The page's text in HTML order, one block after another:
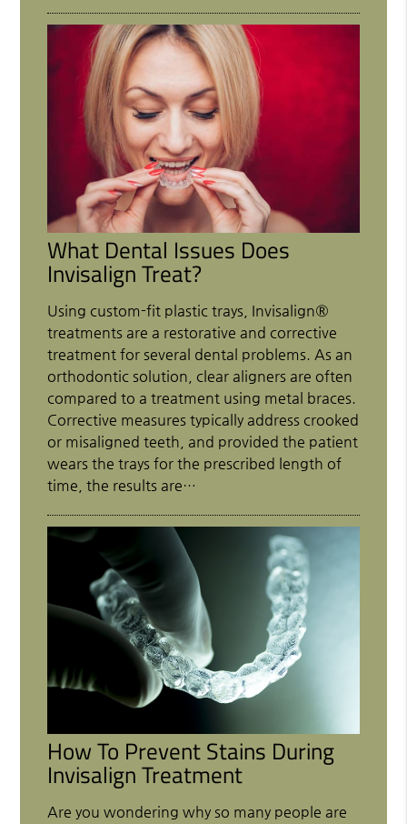
What Dental Issues Does
Invisalign Treat?
Using custom-fit plastic trays, Invisalign®
treatments are a restorative and corrective
treatment for several dental problems. As an
orthodontic solution, clear aligners are often
compared to a treatment using metal braces.
Corrective measures typically address crooked
or misaligned teeth, and provided the patient
wears the trays for the prescribed length of
time, the results are…
How To Prevent Stains During
Invisalign Treatment
Are you wondering why so many people are